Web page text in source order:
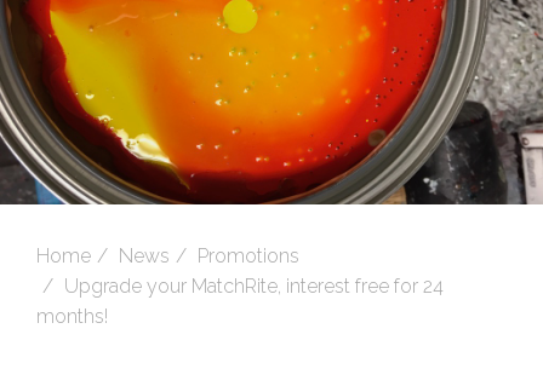
Home News
Promotions
Upgrade your MatchRite, interest free for 24
months!